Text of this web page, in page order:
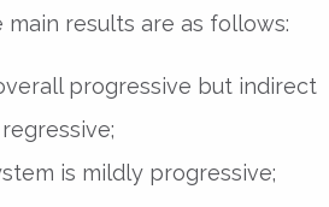
main results are as follows:
progressive but indirect
is mildly progressive;